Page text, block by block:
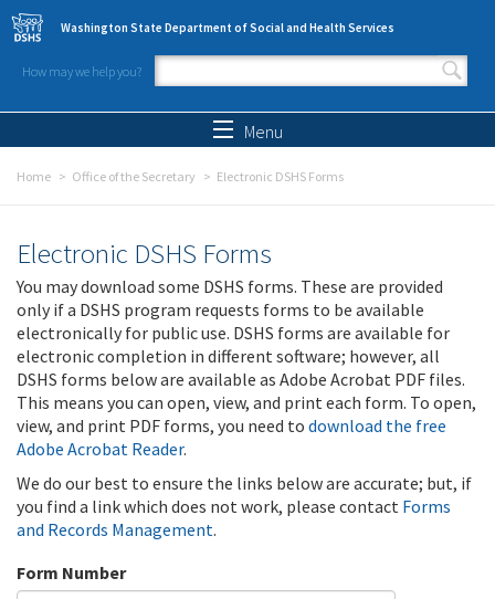
Skip to main content
Washington State Department of Social and Health Services
How may we help you?
Search form
Menu
Home Office of the Secretary Electronic DSHS Forms
Electronic DSHS Forms
You may download some DSHS forms. These are provided
only if a DSHS program requests forms to be available
electronically for public use. DSHS forms are available for
electronic completion in different software; however, all
DSHS forms below are available as Adobe Acrobat PDF files.
This means you can open, view, and print each form. To open,
view, and print PDF forms, you need to download the free
Adobe Acrobat Reader.
We do our best to ensure the links below are accurate; but, if
you find a link which does not work, please contact Forms
and Records Management.
Form Number